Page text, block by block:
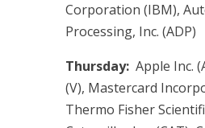
Corporation (IBM),
Processing, Inc. (ADP)
Thursday: Apple Inc.
(V), Mastercard
Thermo Fisher